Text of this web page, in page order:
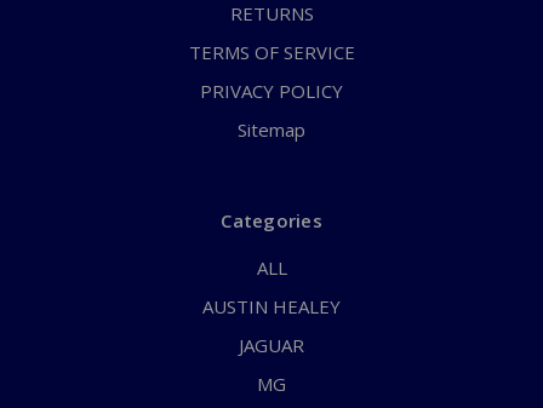
RETURNS
TERMS OF SERVICE
PRIVACY POLICY
Sitemap
Categories
ALL
AUSTIN HEALEY
JAGUAR
MG